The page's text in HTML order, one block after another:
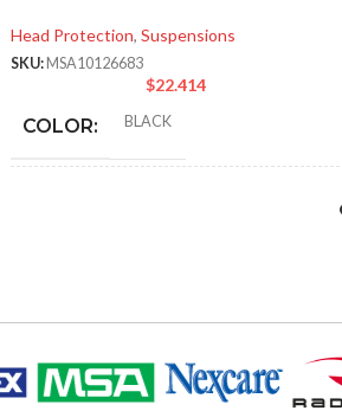
Head Protection, Suspensions
SKU: MSA10126683
$22.414
COLOR: BLACK
WIDTH: